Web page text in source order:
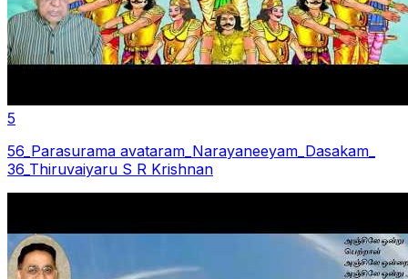
5
56_Parasurama avataram_Narayaneeyam_Dasakam_
36_Thiruvaiyaru S R Krishnan